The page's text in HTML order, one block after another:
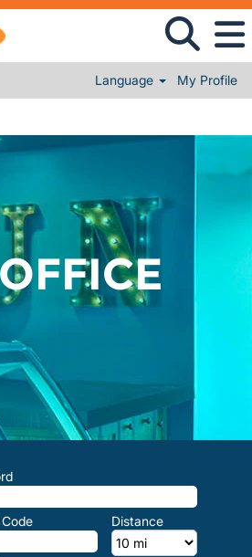
Language My Profile
Distance